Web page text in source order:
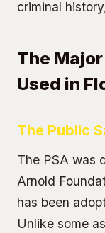
criminal
The
Used in
The Public
The PSA was
Arnold
has been
Unlike some